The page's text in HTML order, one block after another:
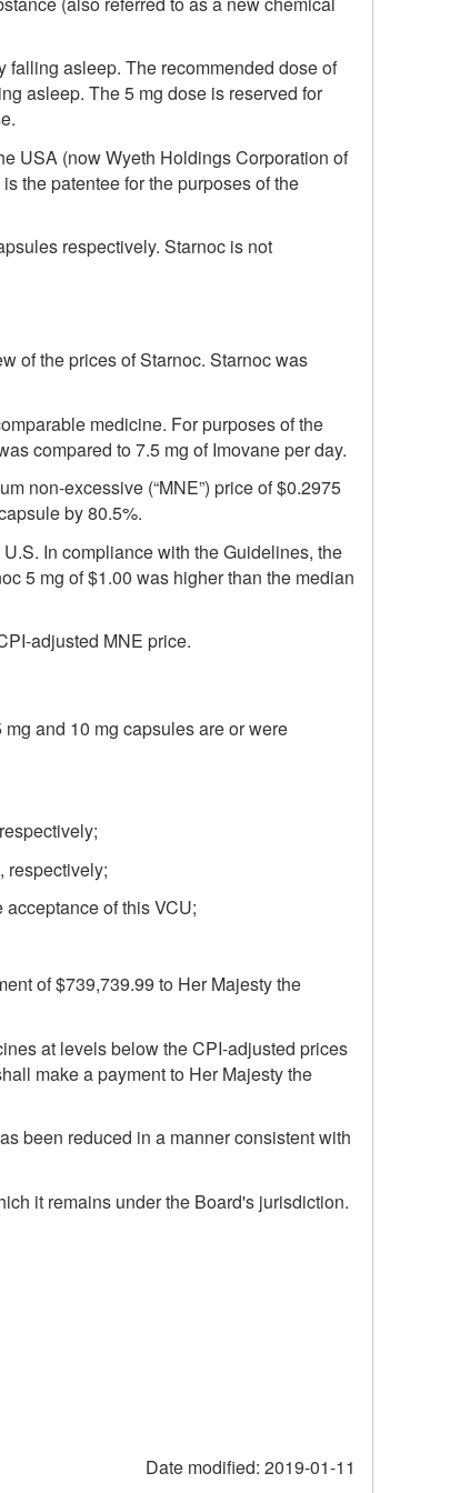
falling asleep. The recommended dose of
asleep. The 5 mg dose is reserved for
USA (now Wyeth Holdings Corporation of
the patentee for the purposes of the
respectively. Starnoc is not
of the prices of Starnoc. Starnoc was
medicine. For purposes of the
compared to 7.5 mg of Imovane per day.
non-excessive (“MNE”) price of $0.2975
by 80.5%.
In compliance with the Guidelines, the
5 mg of $1.00 was higher than the median
adjusted MNE price.
and 10 mg capsules are or were
respectively;
of this VCU;
of $739,739.99 to Her Majesty the
at levels below the CPI-adjusted prices
make a payment to Her Majesty the
been reduced in a manner consistent with
it remains under the Board's jurisdiction.
Date modified: 2019-01-11